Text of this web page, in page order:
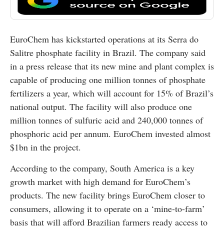
EuroChem has kickstarted operations at its Serra do
Salitre phosphate facility in Brazil. The company said
in a press release that its new mine and plant complex is
capable of producing one million tonnes of phosphate
fertilizers a year, which will account for 15% of Brazil’s
national output. The facility will also produce one
million tonnes of sulfuric acid and 240,000 tonnes of
phosphoric acid per annum. EuroChem invested almost
$1bn in the project.
According to the company, South America is a key
growth market with high demand for EuroChem’s
products. The new facility brings EuroChem closer to
consumers, allowing it to operate on a ‘mine-to-farm’
basis that will afford Brazilian farmers ready access to